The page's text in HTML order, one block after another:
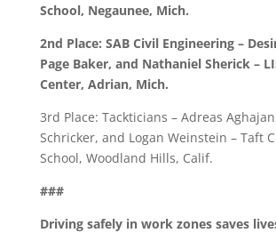
School, Negaunee, Mich.
2nd Place: SAB Civil Engineering –
Page Baker, and Nathaniel Sherick –
Center, Adrian, Mich.
3rd Place: Tackticians – Adreas
Schricker, and Logan Weinstein – Taft
School, Woodland Hills, Calif.
###
Driving safely in work zones saves